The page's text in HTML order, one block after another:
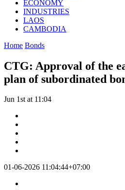
ECONOMY
INDUSTRIES
LAOS
CAMBODIA
Home Bonds
CTG: Approval of the
plan of subordinated
Jun 1st at 11:04
01-06-2026 11:04:44+07:00